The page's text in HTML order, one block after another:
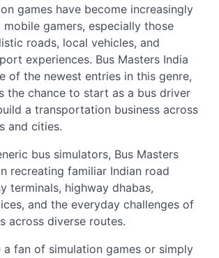
games have become increasingly
gamers, especially those
roads, local vehicles, and
experiences. Bus Masters India
of the newest entries in this genre,
the chance to start as a bus driver
a transportation business across
and cities.
bus simulators, Bus Masters
recreating familiar Indian road
terminals, highway dhabas,
and the everyday challenges of
across diverse routes.
a fan of simulation games or simply